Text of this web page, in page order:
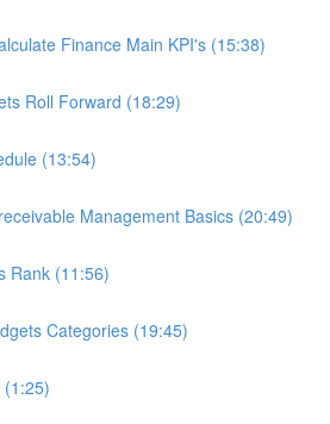
Finance Main KPI's (15:38)
Roll Forward (18:29)
(13:54)
Management Basics (20:49)
Rank (11:56)
Categories (19:45)